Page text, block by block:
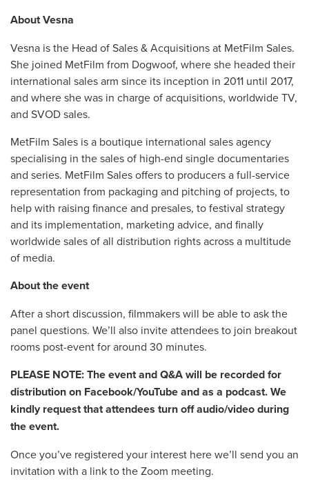
About Vesna
Vesna is the Head of Sales & Acquisitions at MetFilm Sales.
She joined MetFilm from Dogwoof, where she headed their
international sales arm since its inception in 2011 until 2017,
and where she was in charge of acquisitions, worldwide TV,
and SVOD sales.
MetFilm Sales is a boutique international sales agency
specialising in the sales of high-end single documentaries
and series. MetFilm Sales offers to producers a full-service
representation from packaging and pitching of projects, to
help with raising finance and presales, to festival strategy
and its implementation, marketing advice, and finally
worldwide sales of all distribution rights across a multitude
of media.
About the event
After a short discussion, filmmakers will be able to ask the
panel questions. We’ll also invite attendees to join breakout
rooms post-event for around 30 minutes.
PLEASE NOTE: The event and Q&A will be recorded for
distribution on Facebook/YouTube and as a podcast. We
kindly request that attendees turn off audio/video during
the event.
Once you’ve registered your interest here we’ll send you an
invitation with a link to the Zoom meeting.